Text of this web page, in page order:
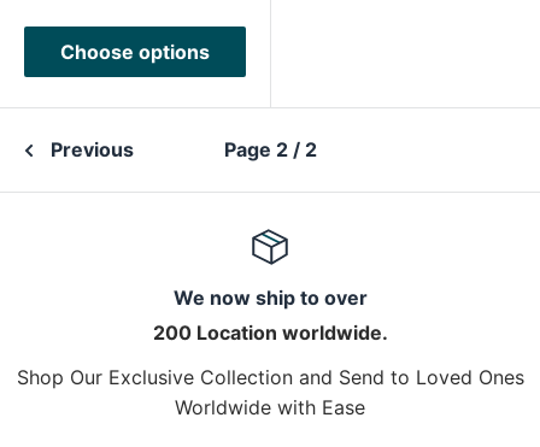
Choose options
Previous Page 2 / 2
We now ship to over
200 Location worldwide.
Shop Our Exclusive Collection and Send to Loved Ones
Worldwide with Ease